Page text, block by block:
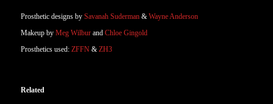
Prosthetic designs bySavanah Suderman &Wayne Anderson
Makeup byMeg Wilbur andChloe Gingold
Prosthetics used:ZFFN & ZH3
Related